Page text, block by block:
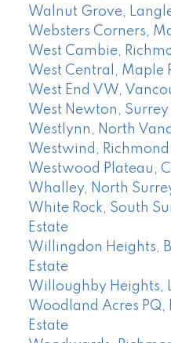
Walnut Grove,
Websters Corners,
West Cambie,
West Central, Maple
West End VW,
West Newton, Surrey
Westlynn, North
Westwind, Richmond
Westwood Plateau,
Whalley, North
White Rock, South
Estate
Willingdon Heights,
Estate
Willoughby Heights,
Woodland Acres PQ,
Estate